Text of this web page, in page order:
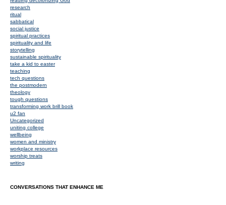
research
ritual
sabbatical
social justice
spiritual practices
spirituality and life
storytelling
sustainable spirituality
take a kid to easter
teaching
tech questions
the postmodern
theology
tough questions
transforming work brill book
u2 fan
Uncategorized
uniting college
wellbeing
women and ministry
workplace resources
worship treats
writing
CONVERSATIONS THAT ENHANCE ME